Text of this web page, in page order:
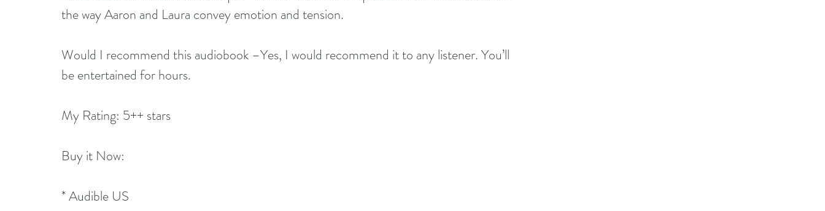
the way Aaron and Laura convey emotion and tension.
Would I recommend this audiobook –Yes, I would recommend it to any listener. You’ll
be entertained for hours.
My Rating: 5++ stars
Buy it Now:
* Audible US